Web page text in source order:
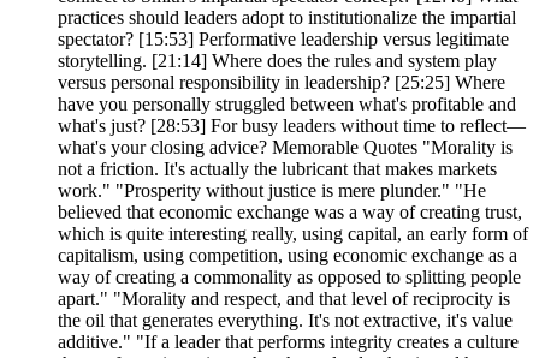
practices should leaders adopt to institutionalize the impartial
spectator? [15:53] Performative leadership versus legitimate
storytelling. [21:14] Where does the rules and system play
versus personal responsibility in leadership? [25:25] Where
have you personally struggled between what's profitable and
what's just? [28:53] For busy leaders without time to reflect—
what's your closing advice? Memorable Quotes "Morality is
not a friction. It's actually the lubricant that makes markets
work." "Prosperity without justice is mere plunder." "He
believed that economic exchange was a way of creating trust,
which is quite interesting really, using capital, an early form of
capitalism, using competition, using economic exchange as a
way of creating a commonality as opposed to splitting people
apart." "Morality and respect, and that level of reciprocity is
the oil that generates everything. It's not extractive, it's value
additive." "If a leader that performs integrity creates a culture